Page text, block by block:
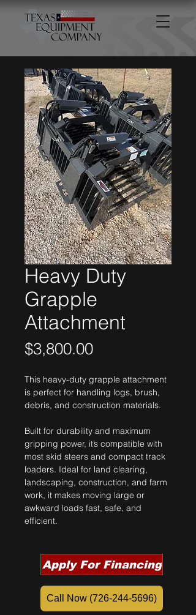
Heavy Duty
Grapple
Attachment
$3,800.00Price
This heavy-duty grapple attachment
is perfect for handling logs, brush,
debris, and construction materials.
Built for durability and maximum
gripping power, it’s compatible with
most skid steers and compact track
loaders. Ideal for land clearing,
landscaping, construction, and farm
work, it makes moving large or
awkward loads fast, safe, and
efficient.
Apply For Financing
Call Now (726-244-5696)